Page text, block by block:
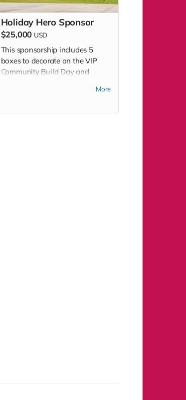
Holiday Hero Sponsor
$25,000 USD
This sponsorship includes 5
boxes to decorate on the VIP
Community Build Day and
Day and Community Build Day.
additional benefits - please see
More